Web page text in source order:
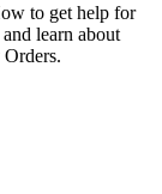
to get help for
learn about